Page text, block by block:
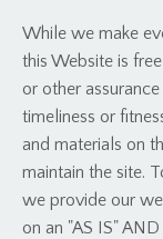
While we make
this Website is
or other
timeliness or
and materials on
maintain the site.
we provide our
on an "AS IS"